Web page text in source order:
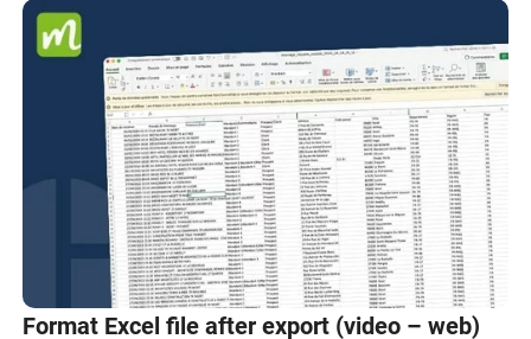
Format Excel file after export (video – web)